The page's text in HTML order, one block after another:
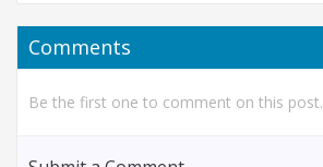
Comments
Be the first one to comment on this post.